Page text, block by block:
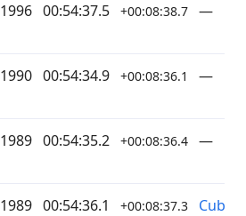
1996 00:54:37.5 +00:08:38.7 —
1990 00:54:34.9 +00:08:36.1 —
1989 00:54:35.2 +00:08:36.4 —
1989 00:54:36.1 +00:08:37.3 Cuba